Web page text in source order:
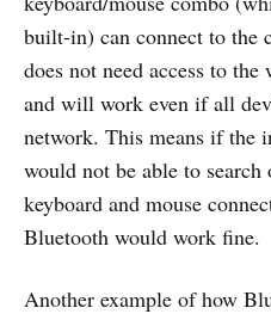
built-in) can connect to the
does not need access to
and will work even if all
network. This means if the
would not be able to
keyboard and mouse
Bluetooth would work fine.
Another example of how